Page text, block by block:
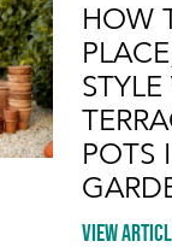
HOW
POTS
View